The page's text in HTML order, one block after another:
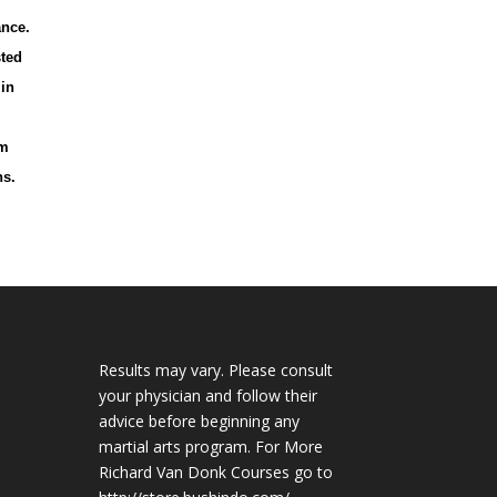
Results may vary. Please consult
your physician and follow their
advice before beginning any
martial arts program. For More
Richard Van Donk Courses go to